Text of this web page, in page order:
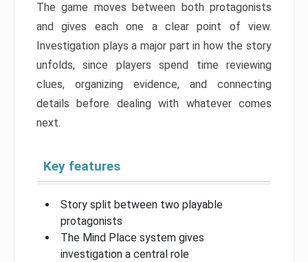
The game moves between both protagonists
and gives each one a clear point of view.
Investigation plays a major part in how the story
unfolds, since players spend time reviewing
clues, organizing evidence, and connecting
details before dealing with whatever comes
next.
Key features
Story split between two playable
protagonists
The Mind Place system gives
investigation a central role